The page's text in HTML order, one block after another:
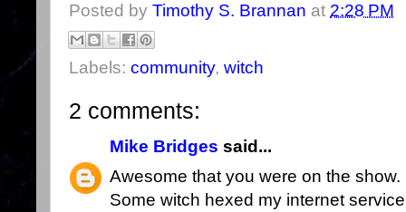
Posted by Timothy S. Brannan at 2:28 PM
Labels: community, witch
2 comments:
Mike Bridges said...
Awesome that you were on the
Some witch hexed my internet